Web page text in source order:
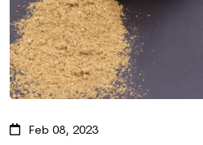
Feb 08, 2023